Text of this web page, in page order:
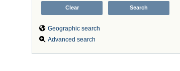
Geographic search
Advanced search